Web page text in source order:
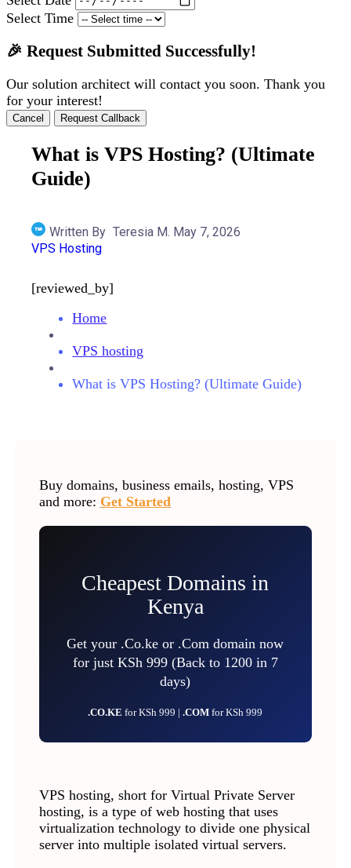
Select Time
🎉 Request Submitted Successfully!
Our solution architect will contact you soon. Thank you
for your interest!
Cancel Request Callback
What is VPS Hosting? (Ultimate
Guide)
Written By Teresia M. May 7, 2026
VPS Hosting
[reviewed_by]
Home
VPS hosting
What is VPS Hosting? (Ultimate Guide)
Buy domains, business emails, hosting, VPS
and more: Get Started
Cheapest Domains in
Kenya
Get your .Co.ke or .Com domain now
for just KSh 999 (Back to 1200 in 7
days)
.CO.KEfor KSh 999 |.COMfor KSh 999
VPS hosting, short for Virtual Private Server
hosting, is a type of web hosting that uses
virtualization technology to divide one physical
server into multiple isolated virtual servers.